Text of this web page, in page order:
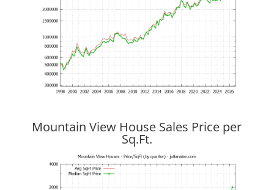
Mountain View House Sales Price per
Sq.Ft.